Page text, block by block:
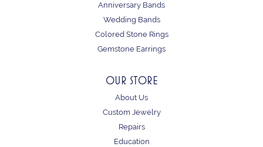
Anniversary Bands
Wedding Bands
Colored Stone Rings
Gemstone Earrings
OUR STORE
About Us
Custom Jewelry
Repairs
Education